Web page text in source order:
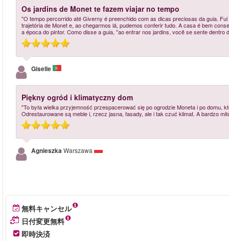
Os jardins de Monet te fazem viajar no tempo
"O tempo percorrido até Giverny é preenchido com as dicas preciosas da guia.
trajetória de Monet e, ao chegarmos lá, pudemos conferir tudo. A casa é bem
a época do pintor. Como disse a guia, "ao entrar nos jardins, você se sente dentro
Giselle
Piękny ogród i klimatyczny dom
"To była wielka przyjemność przespacerować się po ogrodzie Moneta i po domu,
Odrestaurowane są meble i, rzecz jasna, fasady, ale i tak czuć klimat. A bardzo
AgnieszkaWarszawa
無料キャンセル
日付変更無料
即時決済